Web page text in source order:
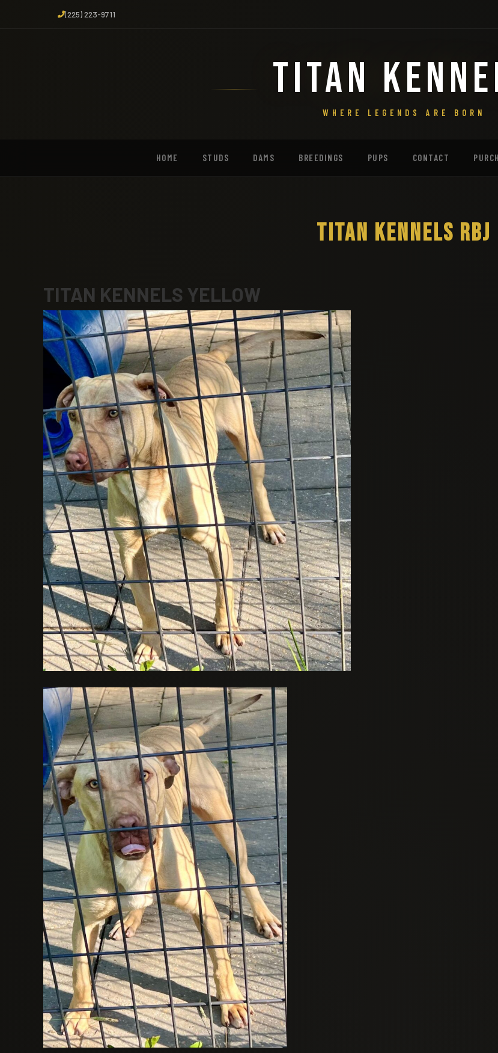
(225) 223-9711
TITAN
WHERE LEGENDS ARE BORN
HOME STUDS DAMS BREEDINGS PUPS CONTACT
TITAN KENNELS RBJ
TITAN KENNELS YELLOW